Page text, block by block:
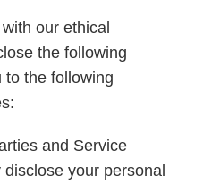
our ethical
the following
to the following
and Service
your personal